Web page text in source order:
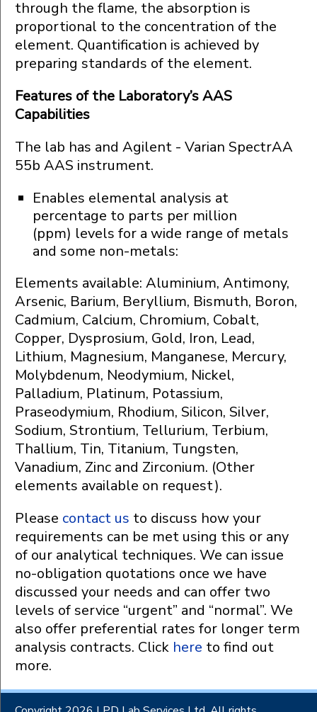
through the flame, the absorption is
proportional to the concentration of the
element. Quantification is achieved by
preparing standards of the element.
Features of the Laboratory’s AAS
Capabilities
The lab has and Agilent - Varian SpectrAA
55b AAS instrument.
Enables elemental analysis at
percentage to parts per million
(ppm) levels for a wide range of metals
and some non-metals:
Elements available: Aluminium, Antimony,
Arsenic, Barium, Beryllium, Bismuth, Boron,
Cadmium, Calcium, Chromium, Cobalt,
Copper, Dysprosium, Gold, Iron, Lead,
Lithium, Magnesium, Manganese, Mercury,
Molybdenum, Neodymium, Nickel,
Palladium, Platinum, Potassium,
Praseodymium, Rhodium, Silicon, Silver,
Sodium, Strontium, Tellurium, Terbium,
Thallium, Tin, Titanium, Tungsten,
Vanadium, Zinc and Zirconium. (Other
elements available on request).
Please contact us to discuss how your
requirements can be met using this or any
of our analytical techniques. We can issue
no-obligation quotations once we have
discussed your needs and can offer two
levels of service “urgent” and “normal”. We
also offer preferential rates for longer term
analysis contracts. Click here to find out
more.